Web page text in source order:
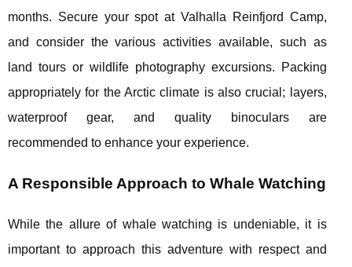
months. Secure your spot at Valhalla Reinfjord Camp,
and consider the various activities available, such as
land tours or wildlife photography excursions. Packing
appropriately for the Arctic climate is also crucial; layers,
waterproof gear, and quality binoculars are
recommended to enhance your experience.
A Responsible Approach to Whale Watching
While the allure of whale watching is undeniable, it is
important to approach this adventure with respect and